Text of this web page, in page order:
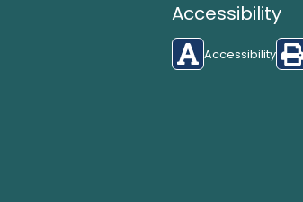
Accessibility
Accessibility